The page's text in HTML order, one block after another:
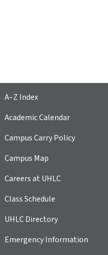
A–Z Index
Academic Calendar
Campus Carry Policy
Campus Map
Careers at UHLC
Class Schedule
UHLC Directory
Emergency Information